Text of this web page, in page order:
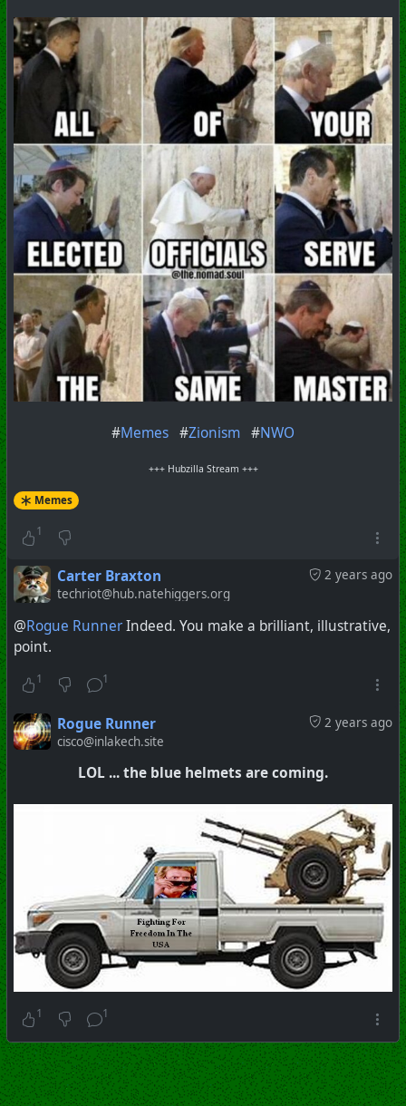
#Memes #Zionism #NWO
+++ Hubzilla Stream +++
Memes
1
2 years ago
Carter Braxton
techriot@hub.natehiggers.org
@Rogue RunnerIndeed. You make a brilliant, illustrative,
point.
1 1
2 years ago
Rogue Runner
cisco@inlakech.site
LOL ... the blue helmets are coming.
1 1